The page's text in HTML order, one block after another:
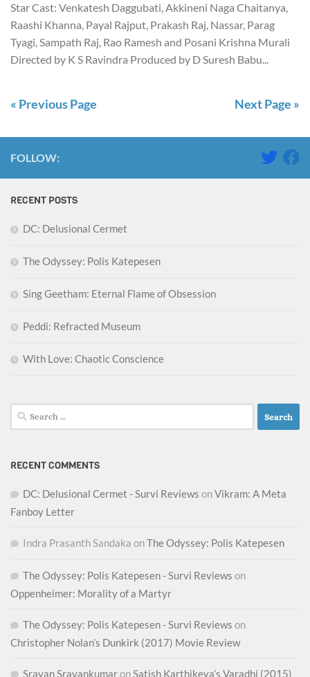
Star Cast: Venkatesh Daggubati, Akkineni Naga Chaitanya,
Raashi Khanna, Payal Rajput, Prakash Raj, Nassar, Parag
Tyagi, Sampath Raj, Rao Ramesh and Posani Krishna Murali
Directed by K S Ravindra Produced by D Suresh Babu...
« Previous Page Next Page »
FOLLOW:
RECENT POSTS
DC: Delusional Cermet
The Odyssey: Polis Katepesen
Sing Geetham: Eternal Flame of Obsession
Peddi: Refracted Museum
With Love: Chaotic Conscience
Search
for:
RECENT COMMENTS
DC: Delusional Cermet - Survi Reviews onVikram: A Meta
Fanboy Letter
Indra Prasanth Sandaka onThe Odyssey: Polis Katepesen
The Odyssey: Polis Katepesen - Survi Reviews on
Oppenheimer: Morality of a Martyr
The Odyssey: Polis Katepesen - Survi Reviews on
Christopher Nolan’s Dunkirk (2017) Movie Review
Sravan SravankumaronSatish Karthikeya’s Varadhi (2015)